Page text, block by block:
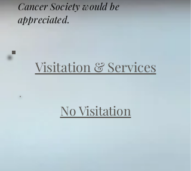
Cancer Society would be
appreciated.
Visitation & Services
No Visitation